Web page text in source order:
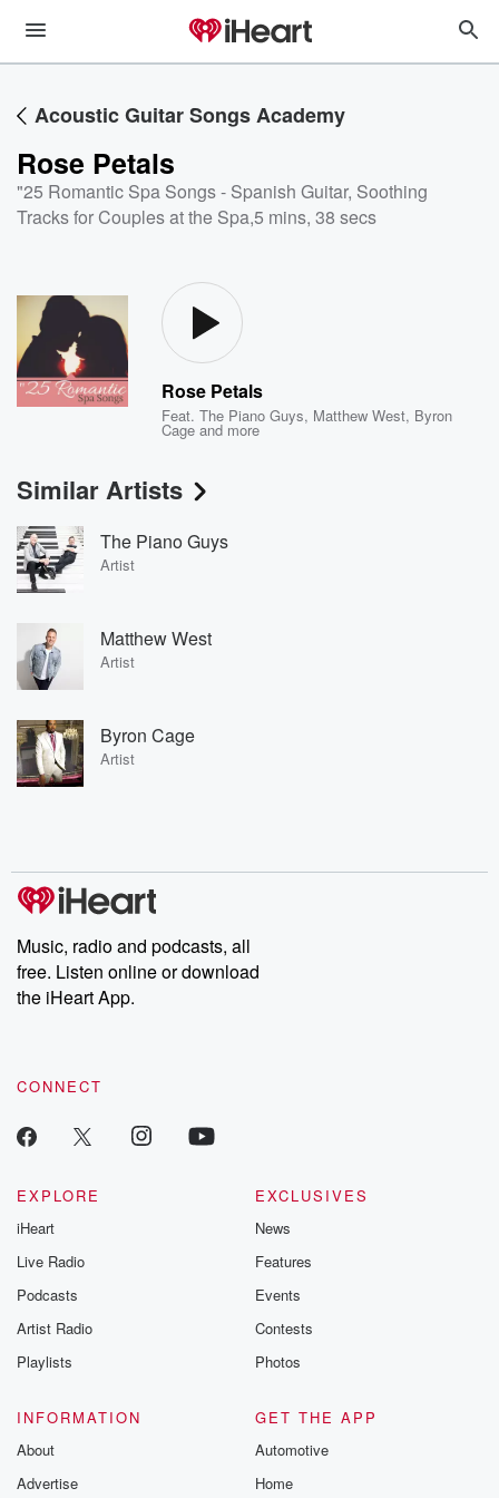
Acoustic Guitar Songs Academy
Rose Petals
"25 Romantic Spa Songs - Spanish Guitar, Soothing
Tracks for Couples at the Spa,5 mins, 38 secs
Rose Petals
Feat.The Piano Guys, Matthew West, Byron
Cage and more
Similar Artists
The Piano Guys
Artist
Matthew West
Artist
Byron Cage
Artist
Music, radio and podcasts, all
free. Listen online or download
the iHeart App.
CONNECT
EXPLORE
iHeart
Live Radio
Podcasts
Artist Radio
Playlists
EXCLUSIVES
News
Features
Events
Contests
Photos
INFORMATION
About
Advertise
GET THE APP
Automotive
Home